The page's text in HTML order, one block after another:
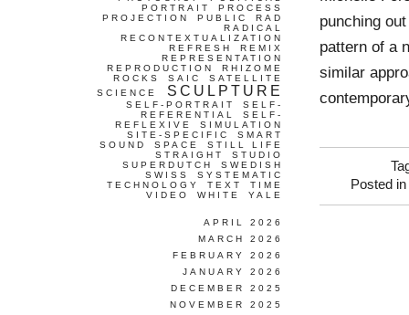
punching
pattern of a
similar
Posted in
PORTRAIT
PROCESS
PROJECTION
PUBLIC
RAD
RADICAL
RECONTEXTUALIZATION
REFRESH
REMIX
REPRESENTATION
REPRODUCTION
RHIZOME
ROCKS
SAIC
SATELLITE
SCIENCE
SCULPTURE
SELF-PORTRAIT
SELF-
REFERENTIAL
SELF-
REFLEXIVE
SIMULATION
SITE-SPECIFIC
SMART
SOUND
SPACE
STILL LIFE
STRAIGHT
STUDIO
SUPERDUTCH
SWEDISH
SWISS
SYSTEMATIC
TECHNOLOGY
TEXT
TIME
VIDEO
WHITE YALE
APRIL 2026
MARCH 2026
FEBRUARY 2026
JANUARY 2026
DECEMBER 2025
NOVEMBER 2025